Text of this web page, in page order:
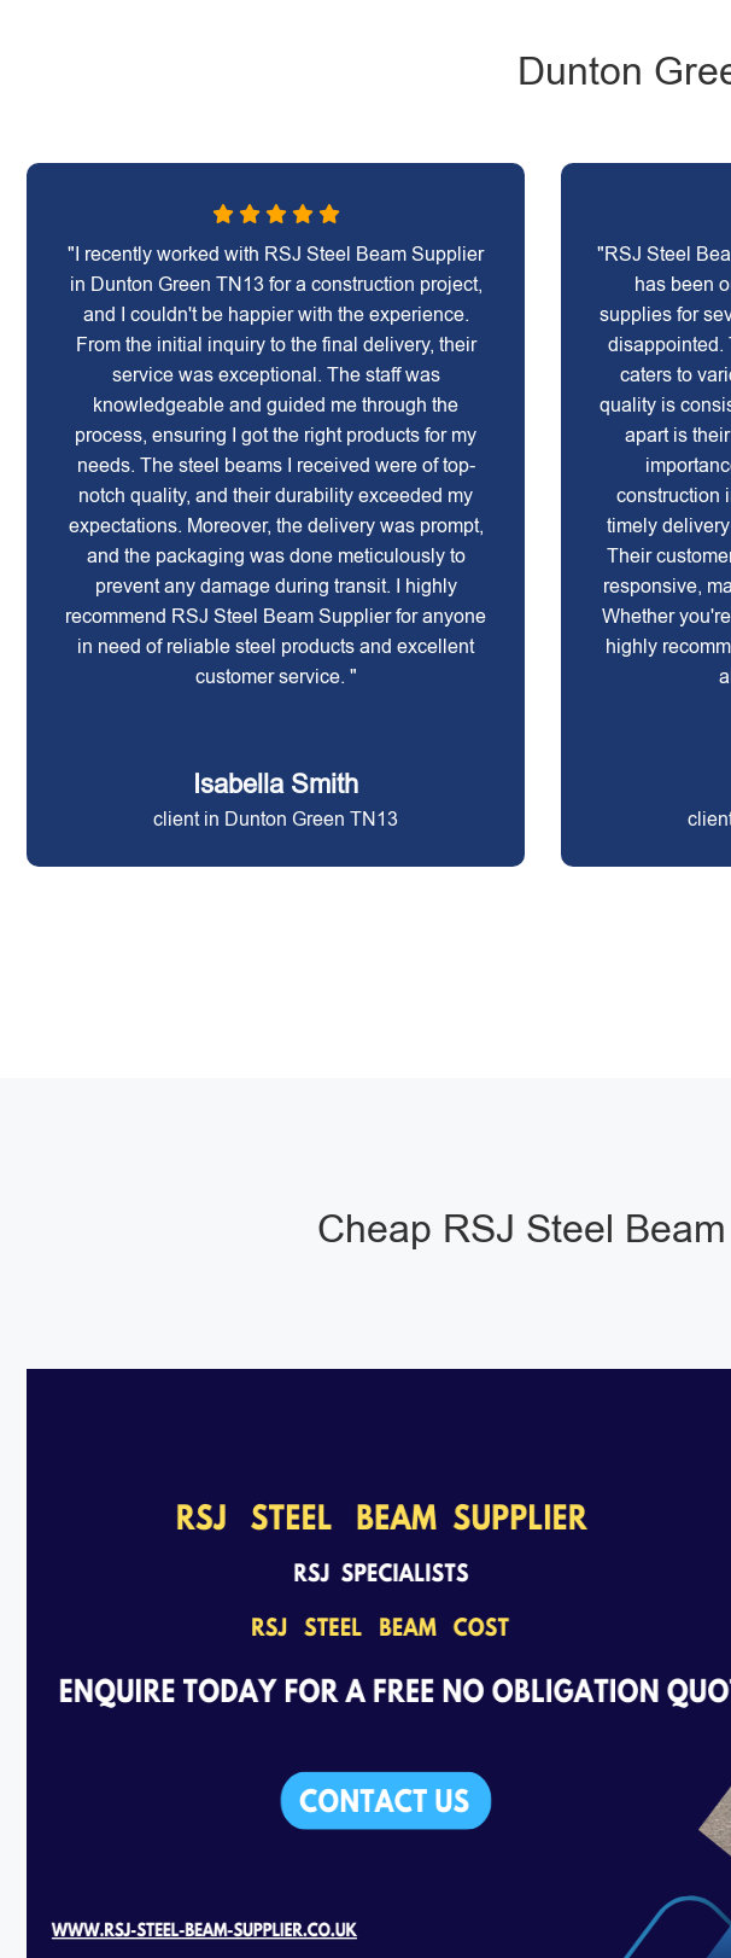
Dunton
"I recently worked with RSJ Steel Beam Supplier
in Dunton Green TN13 for a construction project,
and I couldn't be happier with the experience.
From the initial inquiry to the final delivery, their
service was exceptional. The staff was
knowledgeable and guided me through the
process, ensuring I got the right products for my
needs. The steel beams I received were of top-
notch quality, and their durability exceeded my
expectations. Moreover, the delivery was prompt,
and the packaging was done meticulously to
prevent any damage during transit. I highly
recommend RSJ Steel Beam Supplier for anyone
in need of reliable steel products and excellent
customer service. "
Isabella Smith
client in Dunton Green TN13
"RSJ Steel
has been
supplies for
disappointed.
caters to
quality is
apart is
construction
timely
Their
responsive,
Whether
highly
Cheap RSJ Steel